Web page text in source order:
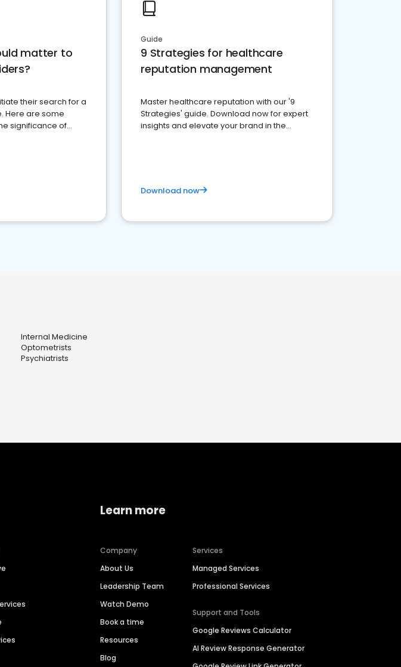
matter to
their search for a
Here are some
significance of
Guide
9 Strategies for healthcare
reputation management
Master healthcare reputation with our '9
Strategies' guide. Download now for expert
insights and elevate your brand in the
Download now
Internal Medicine
Optometrists
Psychiatrists
Learn more
Company
About Us
Leadership Team
Watch Demo
Book a time
Resources
Blog
Services
Managed Services
Professional Services
Support and Tools
Google Reviews Calculator
AI Review Response Generator